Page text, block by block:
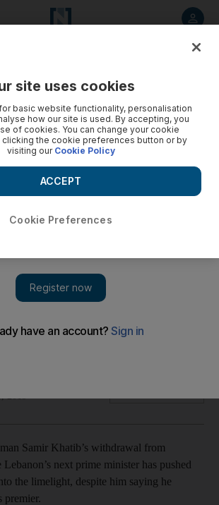
Hariri’: former prime minister set for a
it would host an international conference
Samir Khatib’s withdrawal from
next prime minister has pushed
the limelight, despite him saying he
premier.
site uses cookies
basic website functionality, personalisation
how our site is used. By accepting, you
of cookies. You can change your cookie
the cookie preferences button or by
visiting our Cookie Policy
Cookie Preferences
ACCEPT